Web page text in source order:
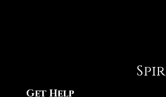
Get Help